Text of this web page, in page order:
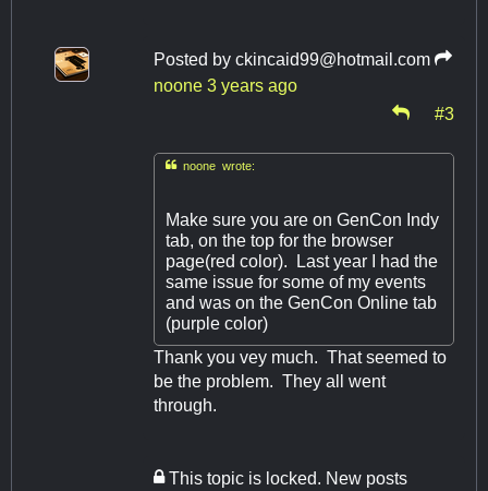
Posted by ckincaid99@hotmail.com
noone 3 years ago
#3
noone wrote:
Make sure you are on GenCon Indy
tab, on the top for the browser
page(red color). Last year I had the
same issue for some of my events
and was on the GenCon Online tab
(purple color)
Thank you vey much. That seemed to
be the problem. They all went
through.
This topic is locked. New posts